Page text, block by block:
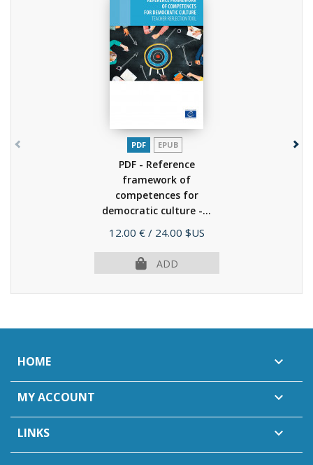
PDF EPUB
PDF - Reference
framework of
competences for
democratic culture -...
Price
12.00 € / 24.00 $US
ADD
HOME 
MY ACCOUNT 
LINKS 